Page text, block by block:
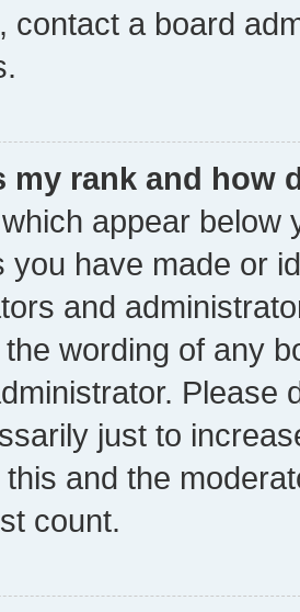
contact a board
my rank and how
appear below
you have made or
and
wording of any
Please
just to
and the
count.